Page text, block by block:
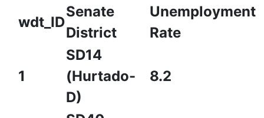
wdt_ID
Senate
District
Unemployment
Rate
1
SD14
(Hurtado-
D)
8.2